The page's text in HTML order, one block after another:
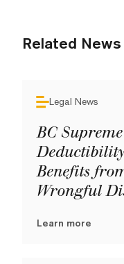
Related News
Legal News
BC
Benefits
Wrongful
Learn more